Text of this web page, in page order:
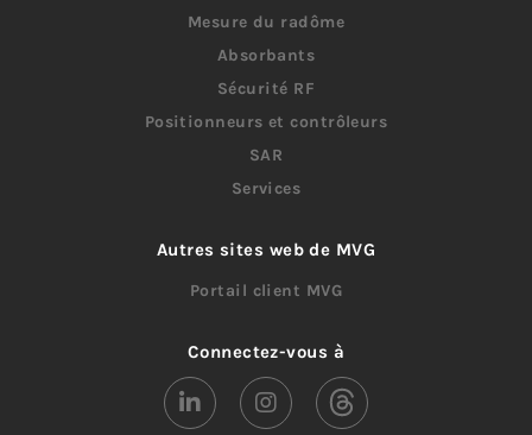
Mesure du radôme
Absorbants
Sécurité RF
Positionneurs et contrôleurs
SAR
Services
Autres sites web de MVG
Portail client MVG
Connectez-vous à